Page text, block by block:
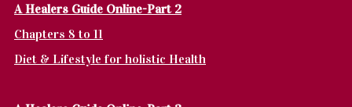
A Healers Guide Online-Part 2
Chapters 8 to 11
Diet & Lifestyle for holistic Health